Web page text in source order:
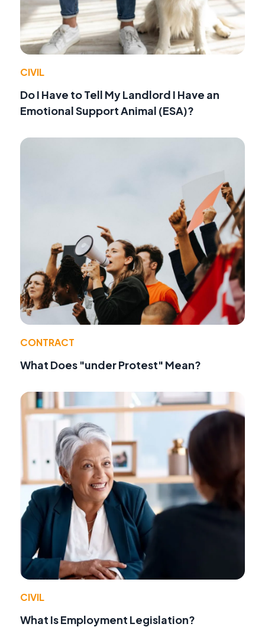
CIVIL
Do I Have to Tell My Landlord I Have an
Emotional Support Animal (ESA)?
CONTRACT
What Does "under Protest" Mean?
CIVIL
What Is Employment Legislation?